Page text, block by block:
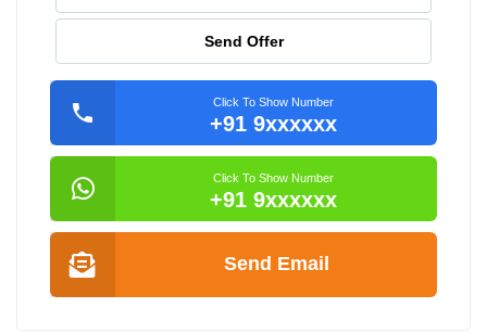
Send Offer
Click To Show Number
+91 9xxxxxx
Click To Show Number
+91 9xxxxxx
Send Email